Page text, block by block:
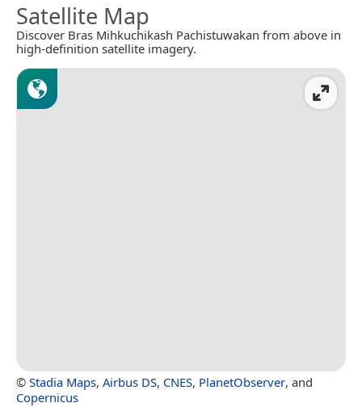
Satellite Map
Discover Bras Mihkuchikash Pachistuwakan from above in
high-definition satellite imagery.
© Stadia Maps, Airbus DS, CNES, PlanetObserver, and
Copernicus